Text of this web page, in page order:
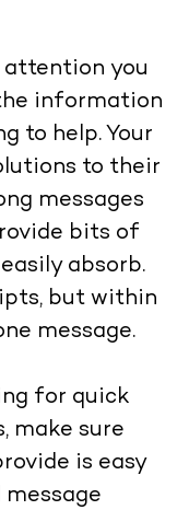
attention you
information
to help. Your
to their
messages
bits of
absorb.
but within
message.
for quick
make sure
is easy